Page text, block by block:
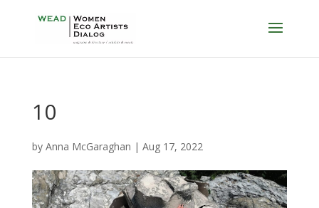
10
by Anna McGaraghan | Aug 17, 2022